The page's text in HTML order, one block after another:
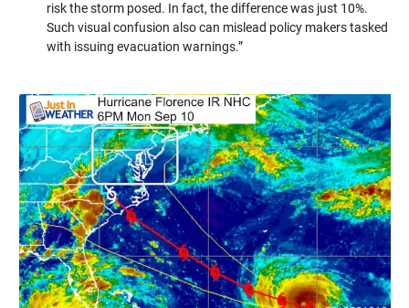
risk the storm posed. In fact, the difference was just 10%.
Such visual confusion also can mislead policy makers tasked
with issuing evacuation warnings.”